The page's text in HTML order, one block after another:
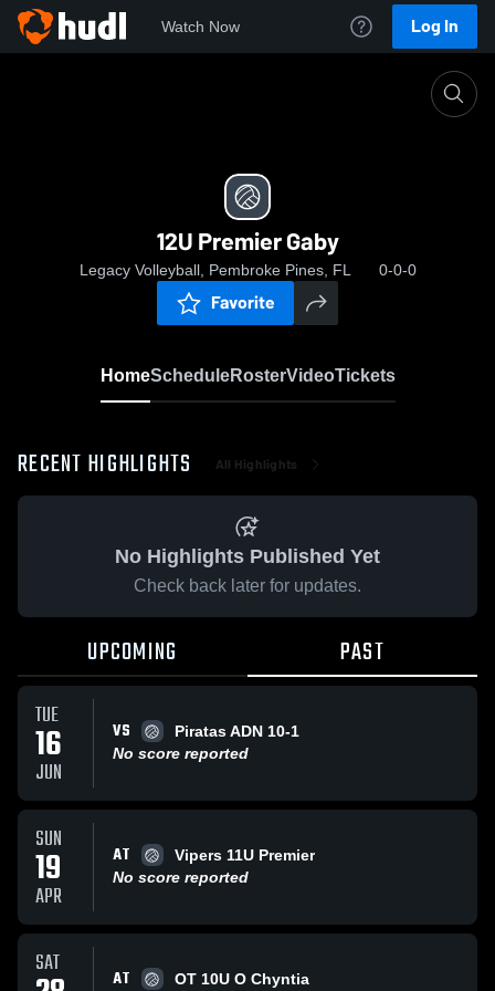
Watch Now Log In
12U Premier Gaby
Legacy Volleyball, Pembroke Pines, FL 0-0-0
Favorite
HomeScheduleRosterVideoTickets
RECENT HIGHLIGHTS All Highlights
No Highlights Published Yet
Check back later for updates.
UPCOMING PAST
TUE
16
JUN
VS
Piratas ADN 10-1
No score reported
SUN
19
APR
AT
Vipers 11U Premier
No score reported
SAT AT OT 10U O Chyntia